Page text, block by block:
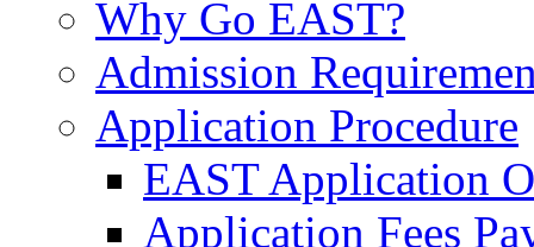
Why Go EAST?
Admission
Application Procedure
EAST Application
Application Fees